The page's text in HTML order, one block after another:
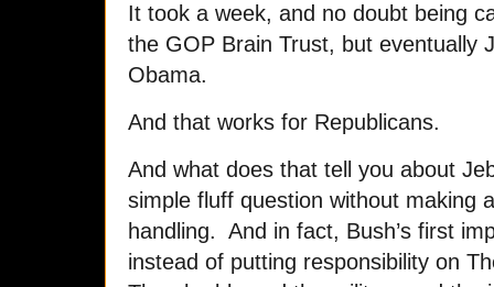
It took a week, and no doubt being
the GOP Brain Trust, but eventually
Obama.
And that works for Republicans.
And what does that tell you about
simple fluff question without making
handling. And in fact, Bush’s first
instead of putting responsibility on